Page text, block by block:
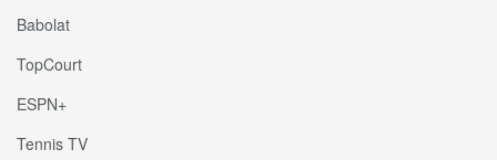
Babolat
TopCourt
ESPN+
Tennis TV